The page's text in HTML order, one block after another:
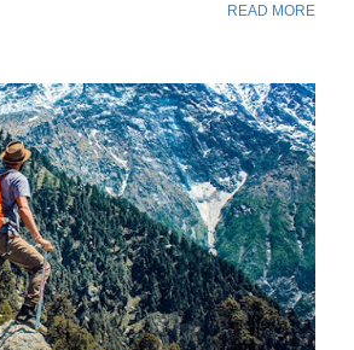
The router will be the brains of your
a pivotal role in these modern
in the context of SD-WAN
stems from its ability to act as a
and management for your various
offering a range of features and
READ MORE